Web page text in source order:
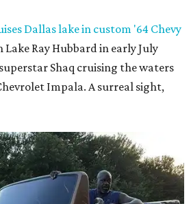
Dallas lake in custom '64 Chevy
Lake Ray Hubbard in early July
Shaq cruising the waters
Impala. A surreal sight,